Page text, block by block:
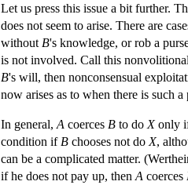
Let us press this issue a bit further.
does not seem to arise. There are
without B's knowledge, or rob a
is not involved. Call this
B's will, then nonconsensual
now arises as to when there is such
In general, A coerces B to do Xonly
condition if B chooses not do X,
can be a complicated matter.
if he does not pay up, then A coerces